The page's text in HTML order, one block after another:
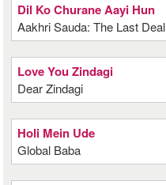
Dil Ko Churane Aayi Hun
Aakhri Sauda: The Last Deal
Love You Zindagi
Dear Zindagi
Holi Mein Ude
Global Baba